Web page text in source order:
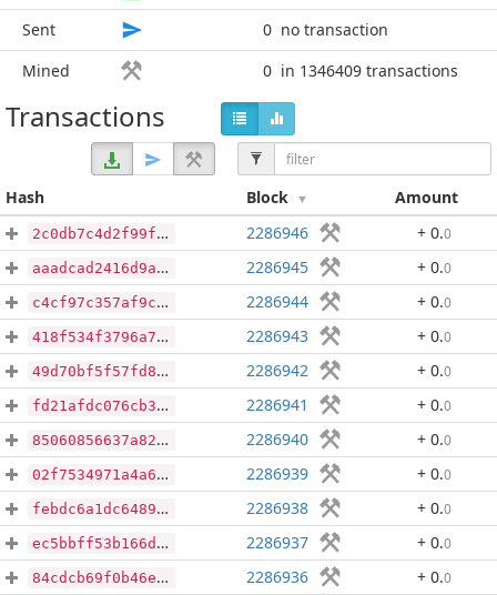
Sent
0 no transaction
Mined
0 in 1346409 transactions
Transactions
Hash Block Amount
2c0db7c4d2f99fb90f773649de7bd9d18a35e2749a2598f31d29cbcee0fbf01c 2286946 + 0.0
aaadcad2416d9a7f0396469b46c3ef3c33fbfd040953b38568cd734924d74d82 2286945 + 0.0
c4cf97c357af9c15d16e0a19326bce1cadb4ef2c9c36d730e0706eb164cee402 2286944 + 0.0
418f534f3796a7636cafc3a83e71d0ab1ab6ed465141b9decf03002565018688 2286943 + 0.0
49d70bf5f57fd8248129ccf8c6959b8ac89621211c1fbdc272929b4bba4d60a6 2286942 + 0.0
fd21afdc076cb3c2c23853b08e0793a93d34e7cf5546d8d377cf0dce49521d78 2286941 + 0.0
85060856637a820fdd16feaa39a2b5cdf7e329768ac64a52d8f185163999ca47 2286940 + 0.0
02f7534971a4a6edb0dd308e8613e031a1b4ad64dd7e286b05551ddfe59ef8a2 2286939 + 0.0
febdc6a1dc648927c0c65232dc670ff0bf038e62df4464822afb999cbc5abd70 2286938 + 0.0
ec5bbff53b166df430b5353ac21637b990173b1bf8a196157103e091109e8d41 2286937 + 0.0
84cdcb69f0b46ed97aea28d60f443fe4ba4b6245badc9ec2ec9a3bed733e0d0d 2286936 + 0.0